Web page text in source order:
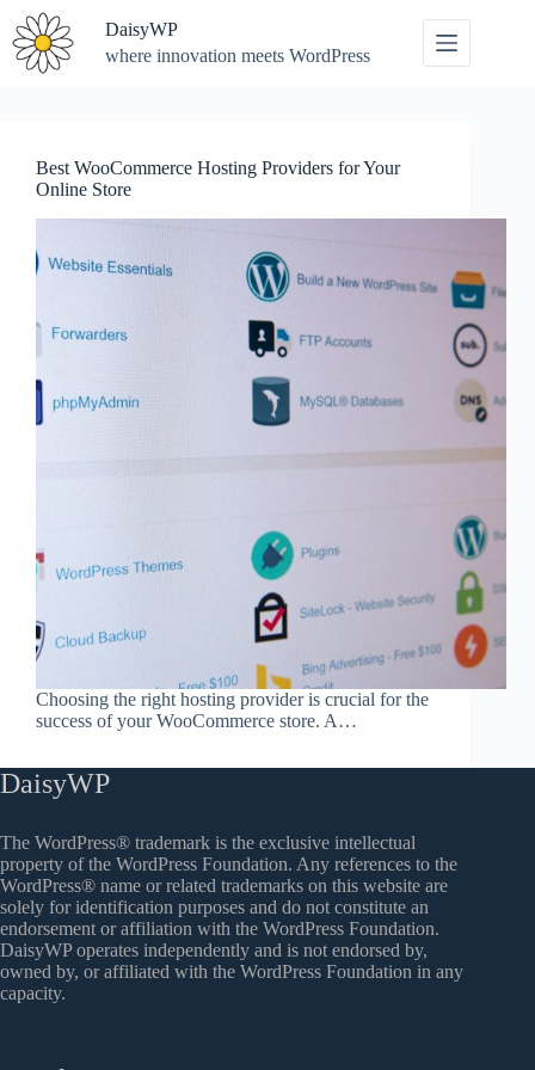
content
DaisyWP
where innovation meets WordPress
Best WooCommerce Hosting Providers for Your
Online Store
Choosing the right hosting provider is crucial for the
success of your WooCommerce store. A…
DaisyWP
The WordPress® trademark is the exclusive intellectual
property of the WordPress Foundation. Any references to the
WordPress® name or related trademarks on this website are
solely for identification purposes and do not constitute an
endorsement or affiliation with the WordPress Foundation.
DaisyWP operates independently and is not endorsed by,
owned by, or affiliated with the WordPress Foundation in any
capacity.